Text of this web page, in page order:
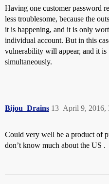
Having one customer password
less troublesome, because the
it is happening, and it is only
individual account. But in this
vulnerability will appear, and it is
simultaneously.
Bijou_Drains April 9, 2016,
13
Could very well be a product of
don’t know much about the US .